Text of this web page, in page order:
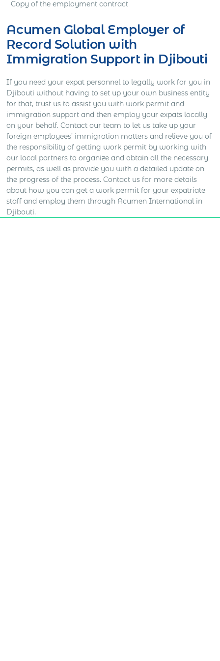
Copy of the employment contract
Acumen Global Employer of
Record Solution with
Immigration Support in Djibouti
If you need your expat personnel to legally work for you in
Djibouti without having to set up your own business entity
for that, trust us to assist you with work permit and
immigration support and then employ your expats locally
on your behalf. Contact our team to let us take up your
foreign employees’ immigration matters and relieve you of
the responsibility of getting work permit by working with
our local partners to organize and obtain all the necessary
permits, as well as provide you with a detailed update on
the progress of the process. Contact us for more details
about how you can get a work permit for your expatriate
staff and employ them through Acumen International in
Djibouti.